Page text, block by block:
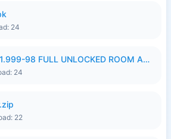
24
HOT51 PRO 1.1.999-98 FULL UNLOCKED ROOM AUTO 1080P FHD NO LOGIN.apk
24
22